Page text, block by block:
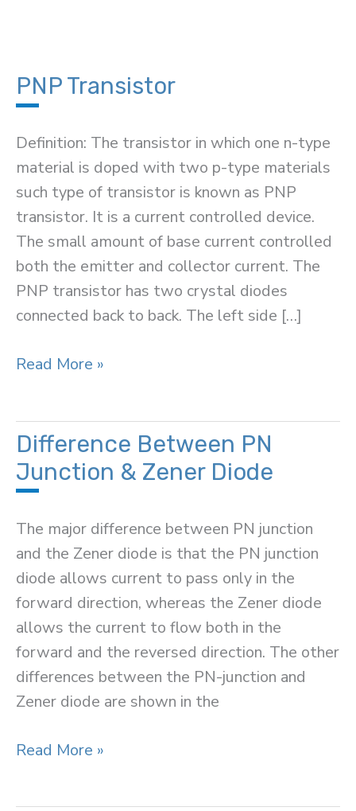
PNP Transistor
Definition: The transistor in which one n-type
material is doped with two p-type materials
such type of transistor is known as PNP
transistor. It is a current controlled device.
The small amount of base current controlled
both the emitter and collector current. The
PNP transistor has two crystal diodes
connected back to back. The left side […]
PNP
Read More »
Difference Between PN
Junction & Zener Diode
The major difference between PN junction
and the Zener diode is that the PN junction
diode allows current to pass only in the
forward direction, whereas the Zener diode
allows the current to flow both in the
forward and the reversed direction. The other
differences between the PN-junction and
Zener diode are shown in the
Difference
Read More »